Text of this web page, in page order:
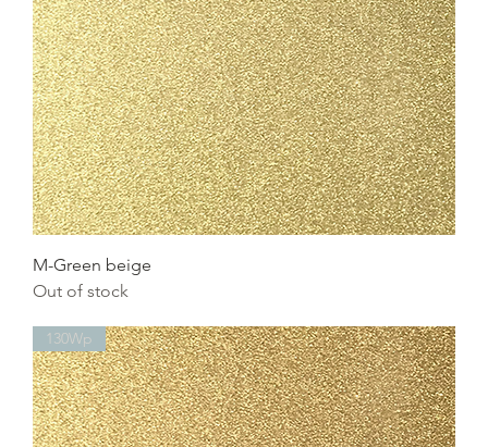
M-Green beige
Out of stock
130Wp